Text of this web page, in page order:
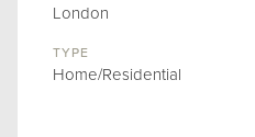
London
TYPE
Home/Residential